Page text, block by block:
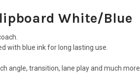
White/Blue
with blue ink for long lasting use.
angle, transition, lane play and much more.